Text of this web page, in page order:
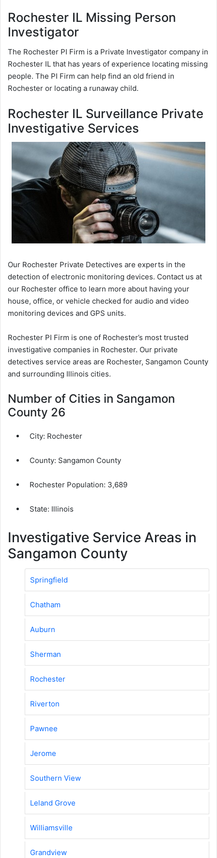
Rochester IL Missing Person
Investigator
The Rochester PI Firm is a Private Investigator company in
Rochester IL that has years of experience locating missing
people. The PI Firm can help find an old friend in
Rochester or locating a runaway child.
Rochester IL Surveillance Private
Investigative Services
Our Rochester Private Detectives are experts in the
detection of electronic monitoring devices. Contact us at
our Rochester office to learn more about having your
house, office, or vehicle checked for audio and video
monitoring devices and GPS units.
Rochester PI Firm is one of Rochester’s most trusted
investigative companies in Rochester. Our private
detectives service areas are Rochester, Sangamon County
and surrounding Illinois cities.
Number of Cities in Sangamon
County 26
City: Rochester
County: Sangamon County
Rochester Population: 3,689
State: Illinois
Investigative Service Areas in
Sangamon County
Springfield
Chatham
Auburn
Sherman
Rochester
Riverton
Pawnee
Jerome
Southern View
Leland Grove
Williamsville
Grandview